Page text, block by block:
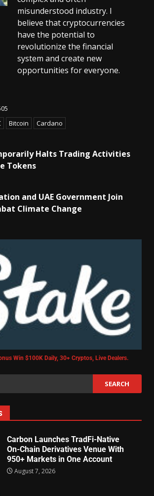
misunderstood industry. I
believe that cryptocurrencies
have the potential to
revolutionize the financial
system and create new
opportunities for everyone.
Bitcoin Cardano
Halts Trading Activities
Tokens
and UAE Government Join
Climate Change
Win $100K Daily, 30+ Cryptos, Live Dealers.
Carbon Launches TradFi-Native
On-Chain Derivatives Venue With
950+ Markets in One Account
August 7, 2026